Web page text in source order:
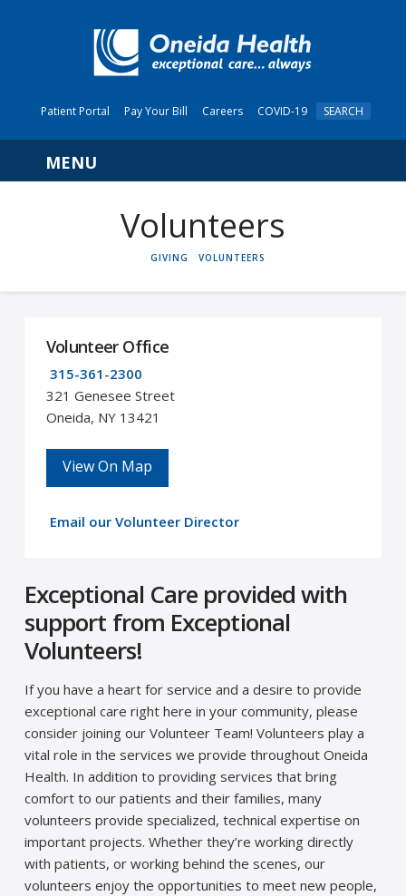
Patient Portal Pay Your Bill Careers COVID-19 SEARCH
Navigation
Volunteers
HOME
GIVING VOLUNTEERS
Volunteer Office
315-361-2300
321 Genesee Street
Oneida, NY 13421
View On Map
Email our Volunteer Director
Exceptional Care provided with
support from Exceptional
Volunteers!
If you have a heart for service and a desire to provide
exceptional care right here in your community, please
consider joining our Volunteer Team! Volunteers play a
vital role in the services we provide throughout Oneida
Health. In addition to providing services that bring
comfort to our patients and their families, many
volunteers provide specialized, technical expertise on
important projects. Whether they’re working directly
with patients, or working behind the scenes, our
volunteers enjoy the opportunities to meet new people,